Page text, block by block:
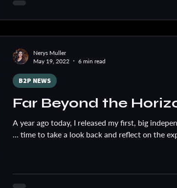
Far Beyond the
A year ago today, I released my first, big
... time to take a look back and reflect on the
B2P NEWS
Nerys Muller
May 19, 2022
6 min read